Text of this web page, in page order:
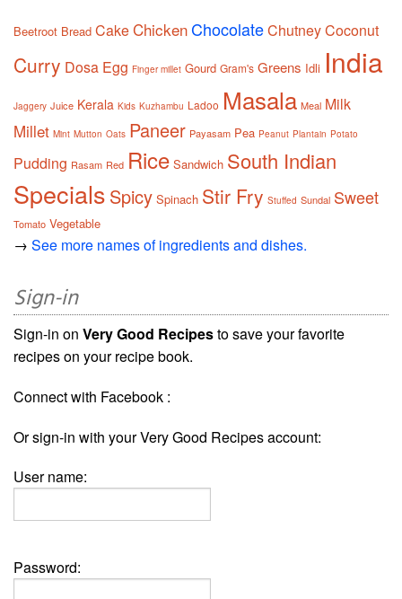
Beetroot Bread CakeChickenChocolateChutneyCoconut
Curry Dosa Egg Finger millet Gourd Gram's Greens Idli India
Jaggery Juice Kerala Kids Kuzhambu Ladoo Masala Meal Milk
Millet Mint Mutton Oats Paneer Payasam Pea Peanut Plantain Potato
Pudding Rasam Red Rice Sandwich South Indian
Specials Spicy Spinach Stir Fry Stuffed Sundal Sweet
Tomato Vegetable
→ See more names of ingredients and dishes.
Sign-in
Sign-in on Very Good Recipesto save your favorite
recipes on your recipe book.
Connect with Facebook :
Or sign-in with your Very Good Recipes account:
User name:
Password: